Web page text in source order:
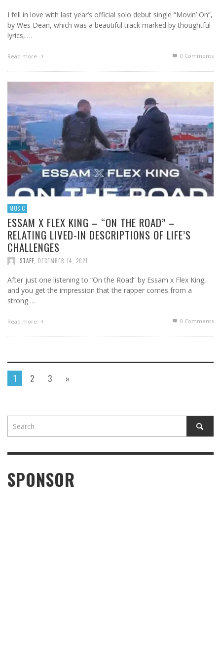
I fell in love with last year’s official solo debut single “Movin’ On”,
by Wes Dean, which was a beautiful track marked by thoughtful
lyrics, …
Read more 0 Comments
MUSIC
ESSAM X FLEX KING – “ON THE ROAD” –
RELATING LIVED-IN DESCRIPTIONS OF LIFE’S
CHALLENGES
STAFF DECEMBER 14, 2021
After just one listening to “On the Road” by Essam x Flex King,
and you get the impression that the rapper comes from a
strong …
Read more 0 Comments
1 2 3 »
SPONSOR